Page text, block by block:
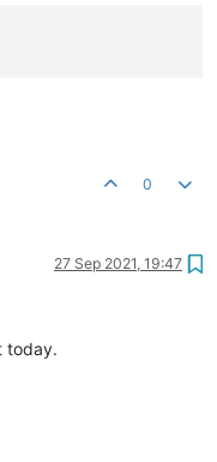
0
27 Sep 2021, 19:47
today.